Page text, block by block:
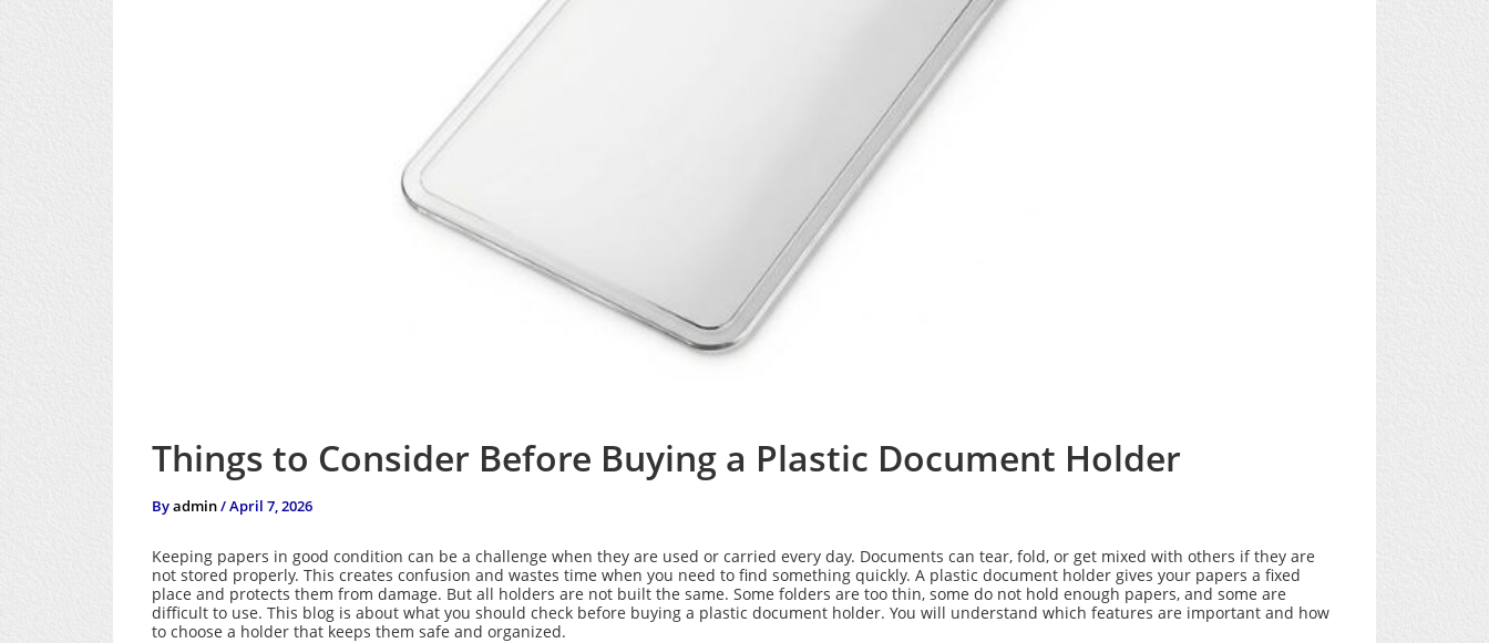
Things to Consider Before Buying a Plastic Document Holder
Byadmin/April 7, 2026
Keeping papers in good condition can be a challenge when they are used or carried every day. Documents can tear, fold, or get mixed with others if they are
not stored properly. This creates confusion and wastes time when you need to find something quickly. A plastic document holder gives your papers a fixed
place and protects them from damage. But all holders are not built the same. Some folders are too thin, some do not hold enough papers, and some are
difficult to use. This blog is about what you should check before buying a plastic document holder. You will understand which features are important and how
to choose a holder that keeps them safe and organized.